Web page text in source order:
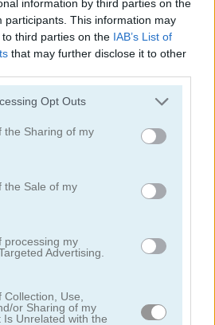
information by third parties on the
participants. This information may
third parties on the IAB’s List of
that may further disclose it to other
Opt Outs
the Sharing of my
the Sale of my
processing my
Advertising.
Use,
or Sharing of my
Unrelated with the
Bottle Flip Mobile